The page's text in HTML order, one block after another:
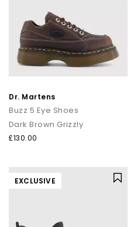
Dr. Martens
Buzz 5 Eye Shoes
Dark Brown Grizzly
£130.00
EXCLUSIVE